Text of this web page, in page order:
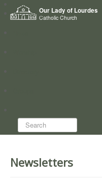
Our Lady of Lourdes
Catholic Church
Home
Who we are
Search...
Newsletters